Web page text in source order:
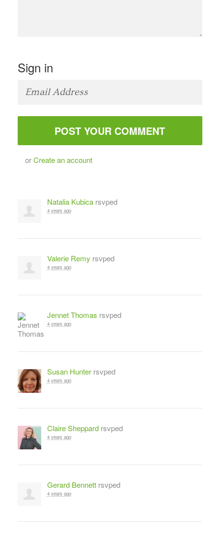
Sign in
orCreate an account
Natalia Kubicarsvped
4 years ago
Valerie Remy rsvped
4 years ago
Jennet Thomas rsvped
4 years ago
Susan Hunterrsvped
4 years ago
Claire Sheppardrsvped
4 years ago
Gerard Bennettrsvped
4 years ago